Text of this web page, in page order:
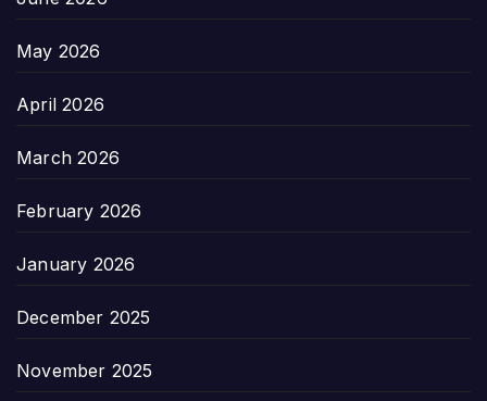
May 2026
April 2026
March 2026
February 2026
January 2026
December 2025
November 2025